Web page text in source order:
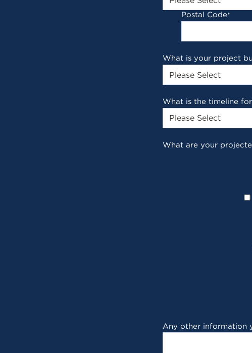
Postal Code*
What is your project
What is the timeline
What are your
Any other information